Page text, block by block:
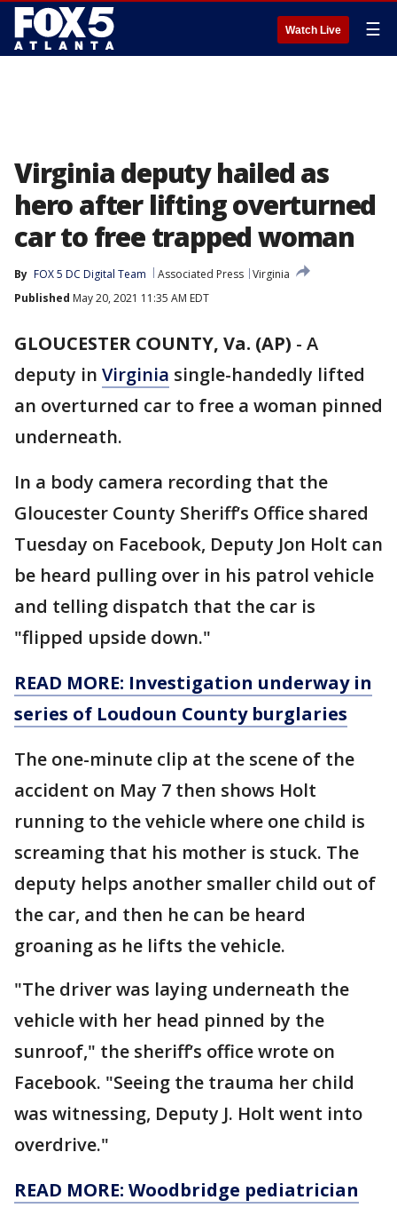
Watch Live ☰
Virginia deputy hailed as
hero after lifting overturned
car to free trapped woman
By FOX 5 DC Digital Team Associated Press Virginia
Published May 20, 2021 11:35 AM EDT
GLOUCESTER COUNTY, Va. (AP) - A
deputy in Virginia single-handedly lifted
an overturned car to free a woman pinned
underneath.
In a body camera recording that the
Gloucester County Sheriff’s Office shared
Tuesday on Facebook, Deputy Jon Holt can
be heard pulling over in his patrol vehicle
and telling dispatch that the car is
"flipped upside down."
READ MORE: Investigation underway in
series of Loudoun County burglaries
The one-minute clip at the scene of the
accident on May 7 then shows Holt
running to the vehicle where one child is
screaming that his mother is stuck. The
deputy helps another smaller child out of
the car, and then he can be heard
groaning as he lifts the vehicle.
"The driver was laying underneath the
vehicle with her head pinned by the
sunroof," the sheriff’s office wrote on
Facebook. "Seeing the trauma her child
was witnessing, Deputy J. Holt went into
overdrive."
READ MORE: Woodbridge pediatrician